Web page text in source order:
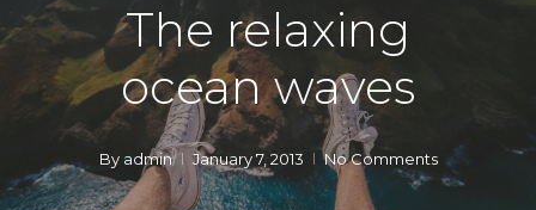
The relaxing
ocean waves
By admin January 7, 2013 No Comments